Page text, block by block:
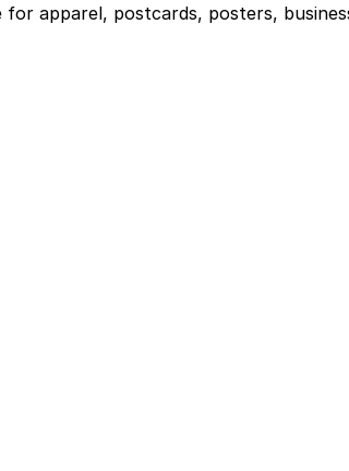
apparel, postcards, posters,